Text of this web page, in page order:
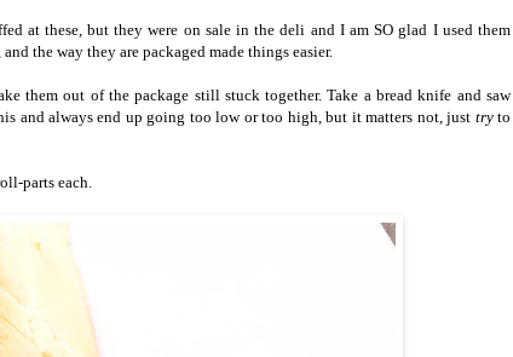
at these, but they were on sale in the deli and I am SO glad I used them
the way they are packaged made things easier.
them out of the package still stuck together. Take a bread knife and saw
and always end up going too low or too high, but it matters not, just tryto
parts each.